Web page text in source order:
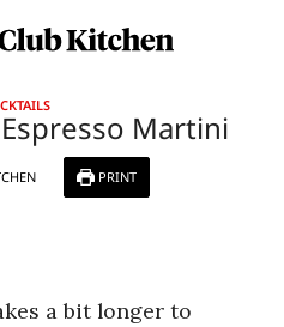
Martini
PRINT
a bit longer to